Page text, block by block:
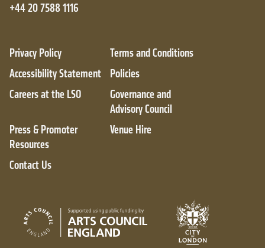
+44 20 7588 1116
Privacy Policy
Terms and Conditions
Accessibility Statement
Policies
Careers at the LSO
Governance and
Advisory Council
Press & Promoter
Resources
Venue Hire
Contact Us
Arts Council England